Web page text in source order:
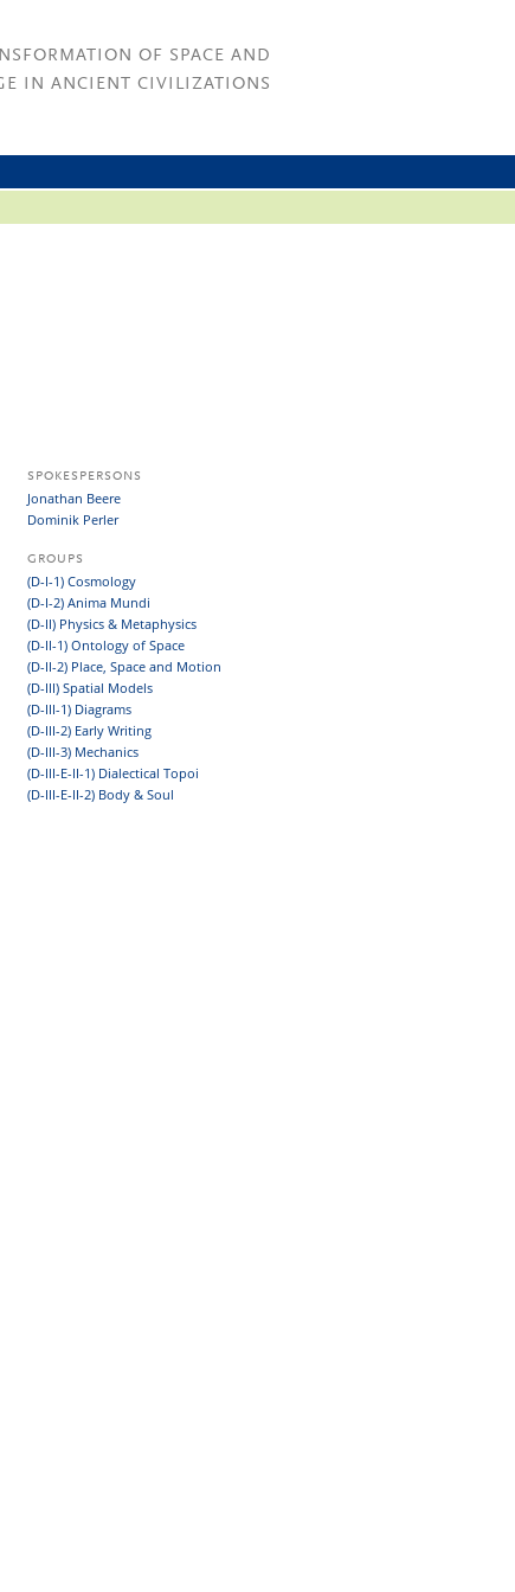
OF SPACE AND
IN ANCIENT CIVILIZATIONS
SPOKESPERSONS
Jonathan Beere
Dominik Perler
GROUPS
(D-I-1) Cosmology
(D-I-2) Anima Mundi
(D-II) Physics & Metaphysics
(D-II-1) Ontology of Space
(D-II-2) Place, Space and Motion
(D-III) Spatial Models
(D-III-1) Diagrams
(D-III-2) Early Writing
(D-III-3) Mechanics
(D-III-E-II-1) Dialectical Topoi
(D-III-E-II-2) Body & Soul